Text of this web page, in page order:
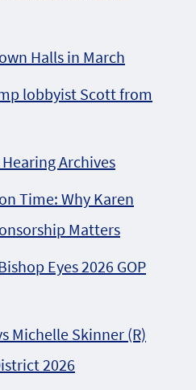
Halls in March
lobbyist Scott from
Archives
Time: Why Karen
Matters
Eyes 2026 GOP
Michelle Skinner (R)
2026